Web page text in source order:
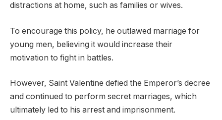
distractions at home, such as families or wives.
To encourage this policy, he outlawed marriage for
young men, believing it would increase their
motivation to fight in battles.
However, Saint Valentine defied the Emperor’s decree
and continued to perform secret marriages, which
ultimately led to his arrest and imprisonment.